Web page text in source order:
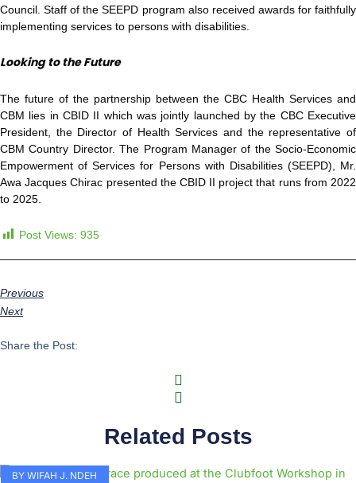
Council. Staff of the SEEPD program also received awards for faithfully
implementing services to persons with disabilities.
Looking to the Future
The future of the partnership between the CBC Health Services and
CBM lies in CBID II which was jointly launched by the CBC Executive
President, the Director of Health Services and the representative of
CBM Country Director. The Program Manager of the Socio-Economic
Empowerment of Services for Persons with Disabilities (SEEPD), Mr.
Awa Jacques Chirac presented the CBID II project that runs from 2022
to 2025.
Post Views: 935
Previous
Next
Share the Post:
Related Posts
BY WIFAH J. NDEH